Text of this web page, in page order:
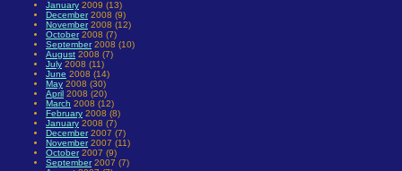
January 2009 (13)
December2008 (9)
November2008 (12)
October2008 (7)
September2008 (10)
August 2008 (7)
July 2008 (11)
June 2008 (14)
May 2008 (30)
April 2008 (20)
March 2008 (12)
February 2008 (8)
January 2008 (7)
December2007 (7)
November2007 (11)
October2007 (9)
September2007 (7)